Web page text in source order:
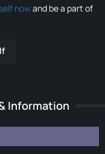
nowand be a part of
Information